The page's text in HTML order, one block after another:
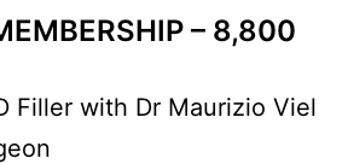
– 8,800
Filler with Dr Maurizio Viel